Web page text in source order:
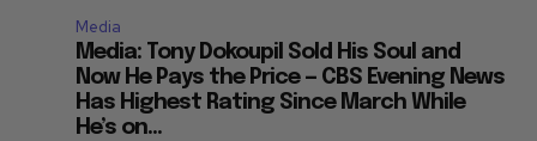
Media
Media: Tony Dokoupil Sold His Soul and
Now He Pays the Price — CBS Evening News
Has Highest Rating Since March While
He’s on...